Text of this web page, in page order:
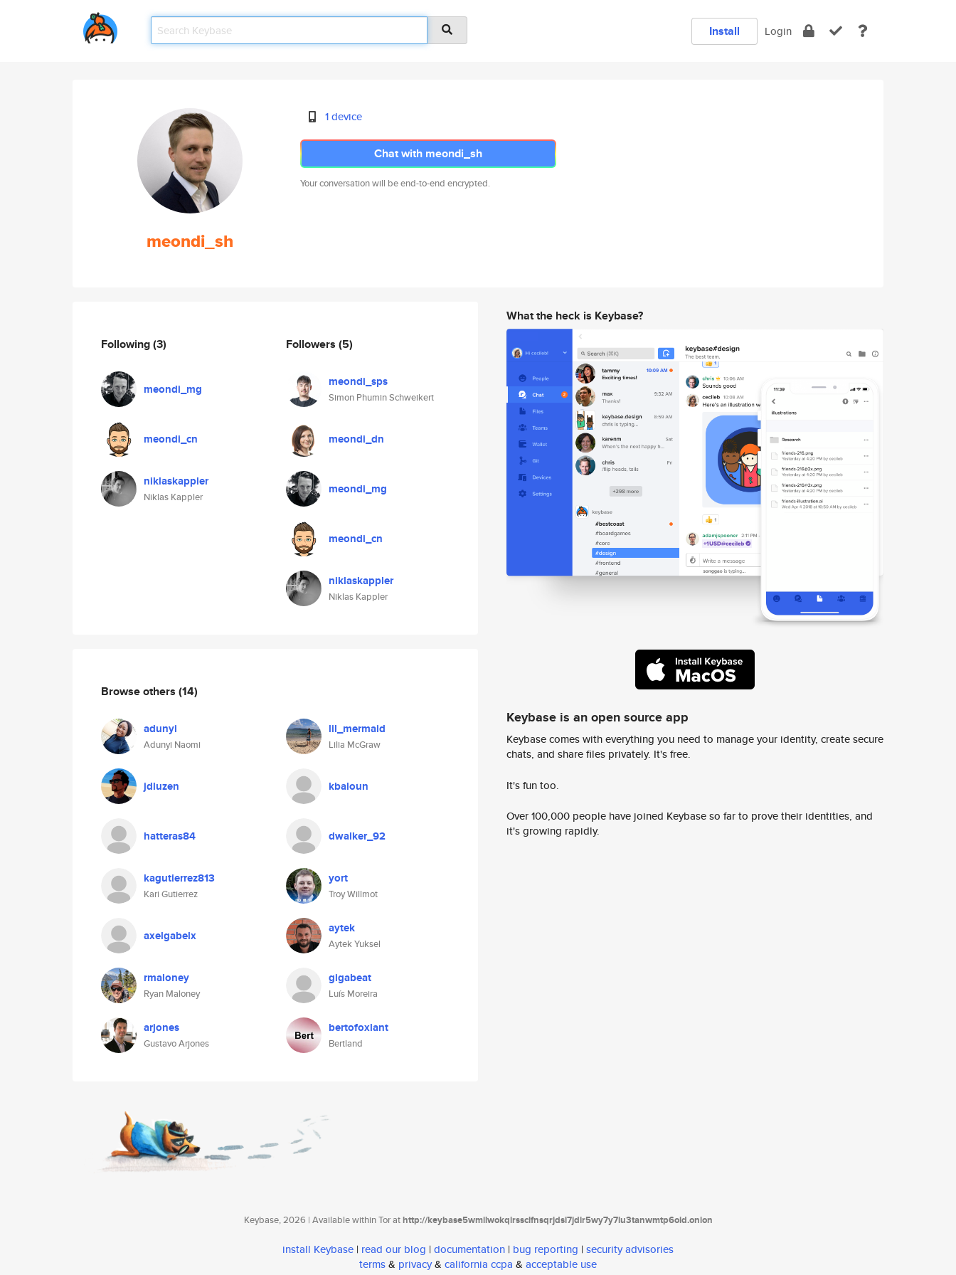
Install Login
meondi_sh
1 device
Chat with meondi_sh
Your conversation will be end-to-end encrypted.
Following(3)
meondi_mg
meondi_cn
niklaskappler
Niklas Kappler
Followers (5)
meondi_sps
Simon Phumin Schweikert
meondi_dn
meondi_mg
meondi_cn
niklaskappler
Niklas Kappler
Browse others (14)
adunyi
Adunyi Naomi
lil_mermaid
Lilia McGraw
jdluzen kbaloun
hatteras84 dwalker_92
kagutierrez813
Kari Gutierrez
yort
Troy Willmot
axelgabelx aytek
Aytek Yuksel
rmaloney
Ryan Maloney
gigabeat
Luís Moreira
arjones
Gustavo Arjones
bertofoxlant
Bertland
What the heck is Keybase?
Keybase is an open source app
Keybase comes with everything you need to manage your identity, create secure
chats, and share files privately. It's free.
It's fun too.
Over 100,000 people have joined Keybase so far to prove their identities, and
it's growing rapidly.
Keybase, 2026 | Available within Tor athttp://keybase5wmilwokqirssclfnsqrjdsi7jdir5wy7y7iu3tanwmtp6oid.onion
install Keybase | read our blog | documentation | bug reporting | security advisories
terms& privacy& california ccpa & acceptable use